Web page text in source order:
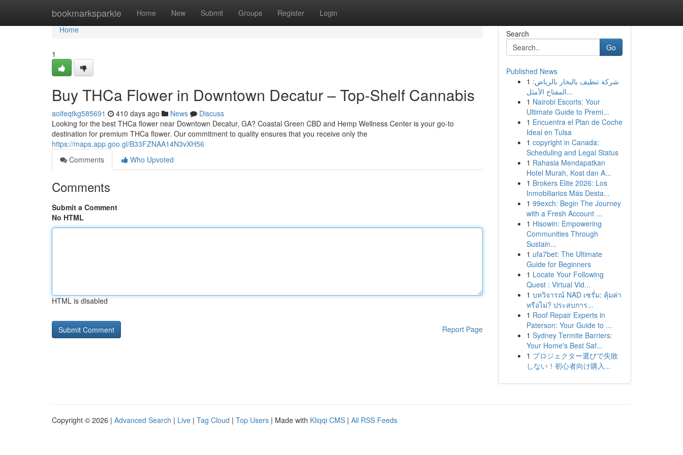
bookmarksparkle Home New Submit Groups Register Login
Home
Home
1
Buy THCa Flower in Downtown Decatur – Top-Shelf Cannabis
aoifeqtkg585691 410 days ago News
Discuss
Looking for the best THCa flower near Downtown Decatur, GA? Coastal Green CBD and Hemp Wellness Center is your go-to
destination for premium THCa flower. Our commitment to quality ensures that you receive only the
https://maps.app.goo.gl/B33FZNAA14N3vXH56
Comments
Who Upvoted
Comments
Submit a Comment
No HTML
HTML is disabled
Report Page
Search
Go
Published News
1 شركة تنظيف بالبخار بالرياض:
المفتاح الأمثل...
1 Nairobi Escorts: Your
Ultimate Guide to Premi...
1 Encuentra el Plan de Coche
Ideal en Tulsa
1 copyright in Canada:
Scheduling and Legal Status
1 Rahasia Mendapatkan
Hotel Murah, Kost dan A...
1 Brokers Elite 2026: Los
Inmobiliarios Más Desta...
1 99exch: Begin The Journey
with a Fresh Account ...
1 Hisowin: Empowering
Communities Through
Sustain...
1 ufa7bet: The Ultimate
Guide for Beginners
1 Locate Your Following
Quest : Virtual Vid...
1 บทวิจารณ์ NAD เซรั่ม: คุ้มค่า
หรือไม่? ประสบการ...
1 Roof Repair Experts in
Paterson: Your Guide to ...
1 Sydney Termite Barriers:
Your Home's Best Saf...
1 プロジェクター選びで失敗
しない！初心者向け購入...
Copyright © 2026 | Advanced Search | Live | Tag Cloud | Top Users | Made with Kliqqi CMS | All RSS Feeds